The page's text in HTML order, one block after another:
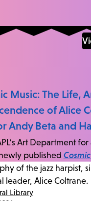
Music: The Life,
of Alice
Andy Beta and
Art Department
published
of the jazz harpist,
leader, Alice Coltrane.
Library